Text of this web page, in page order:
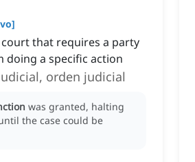
]
that requires a party
a specific action
orden judicial
was granted, halting
the case could be